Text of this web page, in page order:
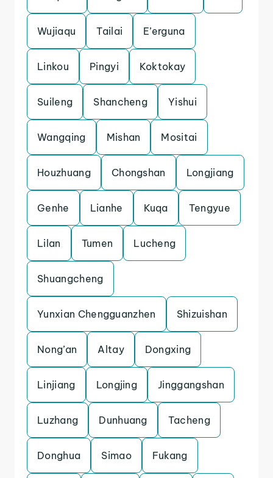
Wujiaqu Tailai E’erguna
Linkou Pingyi Koktokay
Suileng Shancheng Yishui
Wangqing Mishan Mositai
Houzhuang Chongshan Longjiang
Genhe Lianhe Kuqa Tengyue
Lilan Tumen Lucheng
Shuangcheng
Yunxian Chengguanzhen Shizuishan
Nong’an Altay Dongxing
Linjiang Longjing Jinggangshan
Luzhang Dunhuang Tacheng
Donghua Simao Fukang